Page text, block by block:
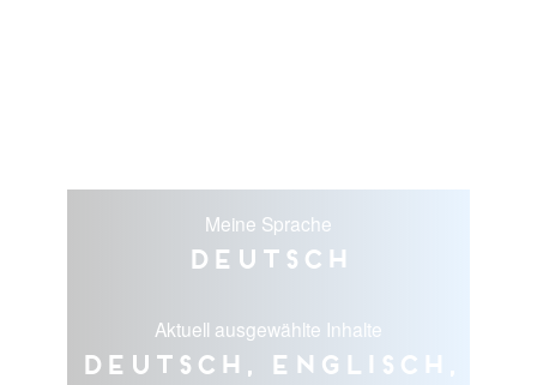
Meine Sprache
Deutsch
Aktuell ausgewählte Inhalte
Deutsch, Englisch,